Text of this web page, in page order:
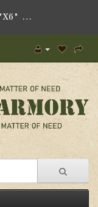
BULLDOG DLX PISTOL CASE 9"X6" TAN,BAGS, BACKPACKS & CASES,SOFT GUN CASES , SOFT HANDGUN CASES,BULLDOG CASES